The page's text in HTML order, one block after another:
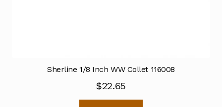
Sherline 1/8 Inch WW Collet 116008
$22.65